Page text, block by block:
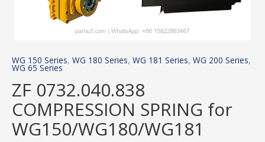
WG 150 Series, WG 180 Series, WG 181 Series, WG 200 Series,
WG 65 Series
ZF 0732.040.838
COMPRESSION SPRING for
WG150/WG180/WG181